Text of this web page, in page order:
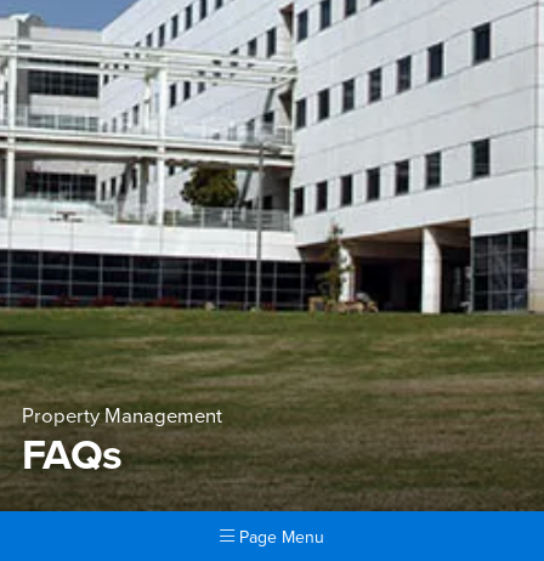
Property Management
FAQs
Page Menu